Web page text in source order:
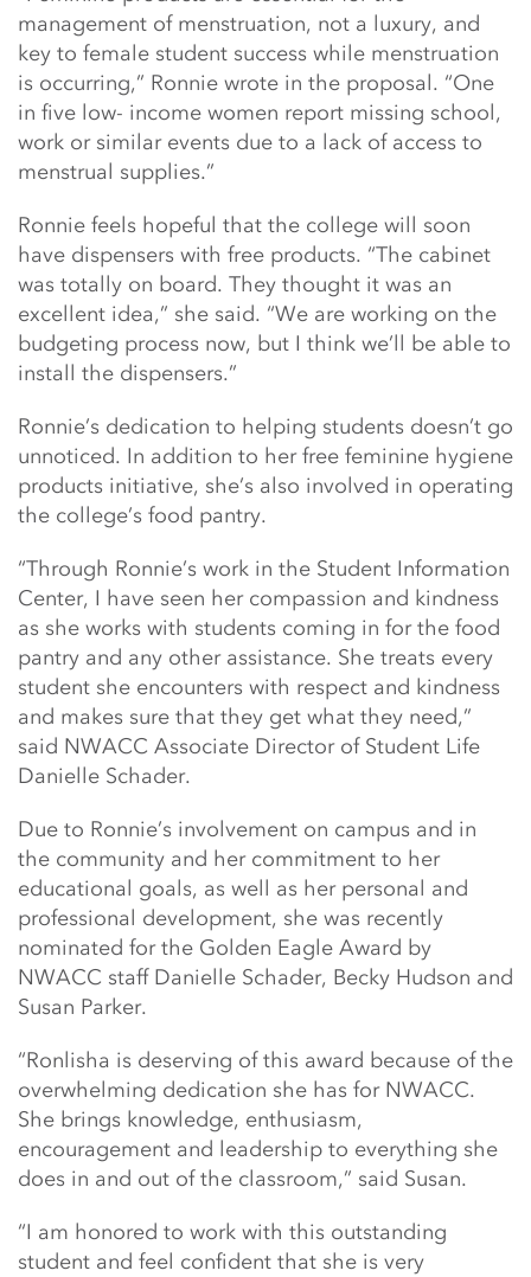
management of menstruation, not a luxury, and
key to female student success while menstruation
is occurring,” Ronnie wrote in the proposal. “One
in five low- income women report missing school,
work or similar events due to a lack of access to
menstrual supplies.”
Ronnie feels hopeful that the college will soon
have dispensers with free products. “The cabinet
was totally on board. They thought it was an
excellent idea,” she said. “We are working on the
budgeting process now, but I think we’ll be able to
install the dispensers.”
Ronnie’s dedication to helping students doesn’t go
unnoticed. In addition to her free feminine hygiene
products initiative, she’s also involved in operating
the college’s food pantry.
“Through Ronnie’s work in the Student Information
Center, I have seen her compassion and kindness
as she works with students coming in for the food
pantry and any other assistance. She treats every
student she encounters with respect and kindness
and makes sure that they get what they need,”
said NWACC Associate Director of Student Life
Danielle Schader.
Due to Ronnie’s involvement on campus and in
the community and her commitment to her
educational goals, as well as her personal and
professional development, she was recently
nominated for the Golden Eagle Award by
NWACC staff Danielle Schader, Becky Hudson and
Susan Parker.
“Ronlisha is deserving of this award because of the
overwhelming dedication she has for NWACC.
She brings knowledge, enthusiasm,
encouragement and leadership to everything she
does in and out of the classroom,” said Susan.
“I am honored to work with this outstanding
student and feel confident that she is very